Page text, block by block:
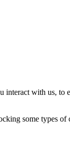
with us,
some types